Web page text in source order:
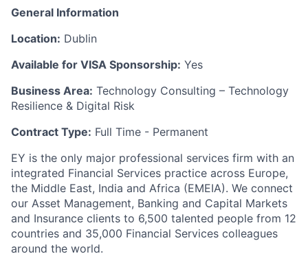
General Information
Location: Dublin
Available for VISA Sponsorship: Yes
Business Area: Technology Consulting – Technology
Resilience & Digital Risk
Contract Type: Full Time - Permanent
EY is the only major professional services firm with an
integrated Financial Services practice across Europe,
the Middle East, India and Africa (EMEIA). We connect
our Asset Management, Banking and Capital Markets
and Insurance clients to 6,500 talented people from 12
countries and 35,000 Financial Services colleagues
around the world.